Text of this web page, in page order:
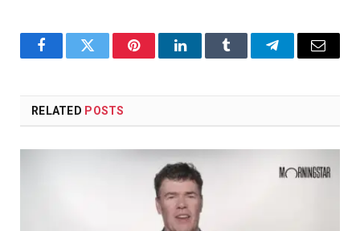
FacebookTwitter PinterestLinkedInTumblr TelegramEmail
RELATED POSTS